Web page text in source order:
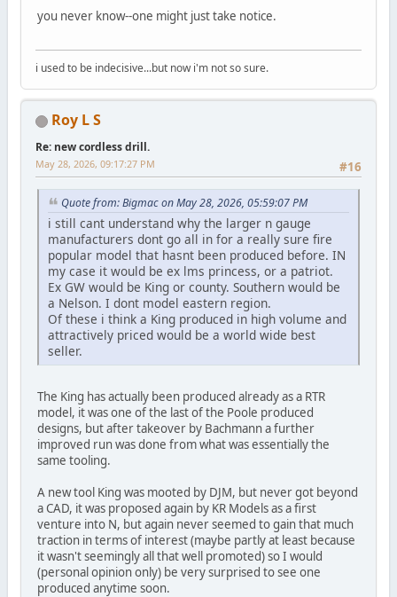
you never know--one might just take notice.
i used to be indecisive...but now i'm not so sure.
Roy L S
Re: new cordless drill.
#16
May 28, 2026, 09:17:27 PM
Quote from: Bigmac on May 28, 2026, 05:59:07 PM
i still cant understand why the larger n gauge
manufacturers dont go all in for a really sure fire
popular model that hasnt been produced before. IN
my case it would be ex lms princess, or a patriot.
Ex GW would be King or county. Southern would be
a Nelson. I dont model eastern region.
Of these i think a King produced in high volume and
attractively priced would be a world wide best
seller.
The King has actually been produced already as a RTR
model, it was one of the last of the Poole produced
designs, but after takeover by Bachmann a further
improved run was done from what was essentially the
same tooling.
A new tool King was mooted by DJM, but never got beyond
a CAD, it was proposed again by KR Models as a first
venture into N, but again never seemed to gain that much
traction in terms of interest (maybe partly at least because
it wasn't seemingly all that well promoted) so I would
(personal opinion only) be very surprised to see one
produced anytime soon.